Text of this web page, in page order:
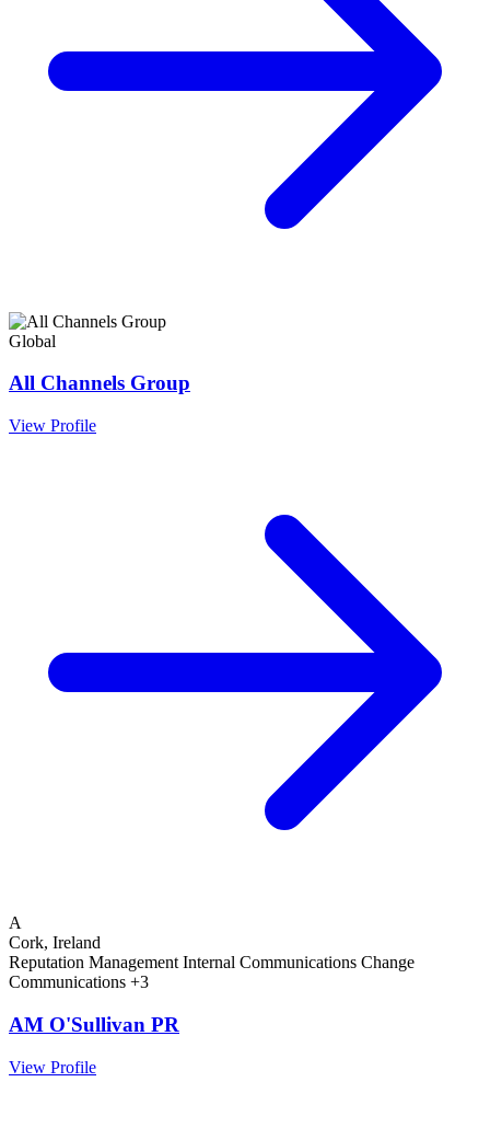
Global
All Channels Group
View Profile
A
Cork, Ireland
Reputation Management Internal Communications Change
Communications +3
AM O'Sullivan PR
View Profile